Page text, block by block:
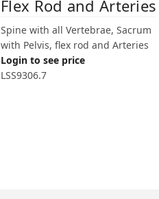
Flex Rod and Arteries
Spine with all Vertebrae, Sacrum
with Pelvis, flex rod and Arteries
Login to see price
LSS9306.7